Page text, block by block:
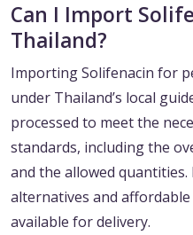
Can I Import
Thailand?
Importing Solifenacin for
under Thailand’s local
processed to meet the
standards, including the
and the allowed
alternatives and
available for delivery.